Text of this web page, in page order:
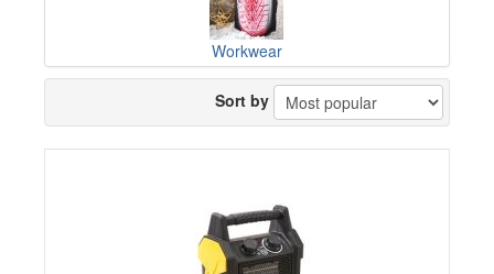
Workwear
Sort by